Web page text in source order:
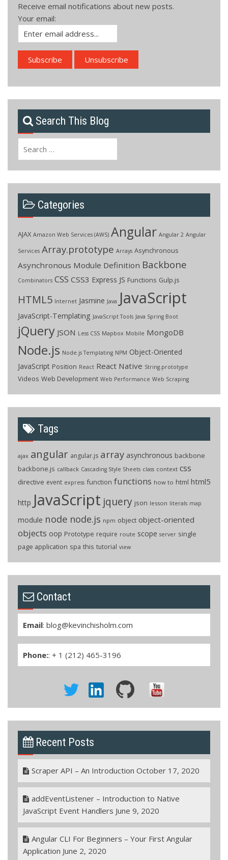
Receive email notifications about new posts.
Your email:
Search This Blog
Categories
AJAX Amazon Web Services (AWS) Angular Angular 2 Angular
Services Array.prototype Arrays Asynchronous
Asynchronous Module Definition Backbone
Combinators CSS CSS3 Express JS Functions Gulp.js
HTML5 Internet Jasmine Java JavaScript
JavaScript-Templating JavaScript Tools Java Spring Boot
jQuery JSON Less CSS Mapbox Mobile MongoDB
Node.js Node.js Templating NPM Object-Oriented
JavaScript Position React React Native String.prototype
Videos Web Development Web Performance Web Scraping
Tags
ajax angular angular.js array asynchronous backbone
backbone.js callback Cascading Style Sheets class context css
directive event express function functions how to html html5
http JavaScript jquery json lesson literals map
module node node.js npm object object-oriented
objects oop Prototype require route scope server single
page application spa this tutorial view
Contact
Email: blog@kevinchisholm.com
Phone:: + 1 (212) 465-3196
Recent Posts
Scraper API – An Introduction October 17, 2020
addEventListener – Introduction to Native
JavaScript Event Handlers June 9, 2020
Angular CLI For Beginners – Your First Angular
Application June 2, 2020